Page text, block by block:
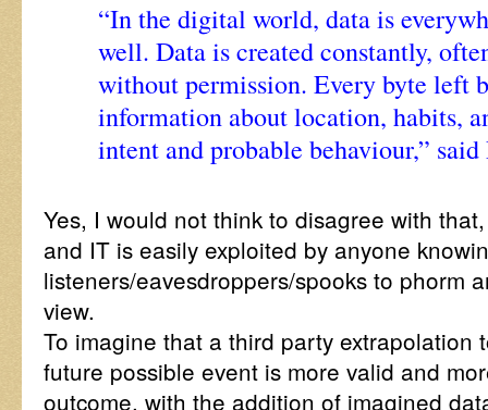
“In the digital world, data is
well. Data is created constantly,
without permission. Every byte left
information about location, habits,
intent and probable behaviour,” said
Yes, I would not think to disagree with
and IT is easily exploited by anyone
listeners/eavesdroppers/spooks to phorm
view.
To imagine that a third party extrapolation
future possible event is more valid and
outcome, with the addition of imagined